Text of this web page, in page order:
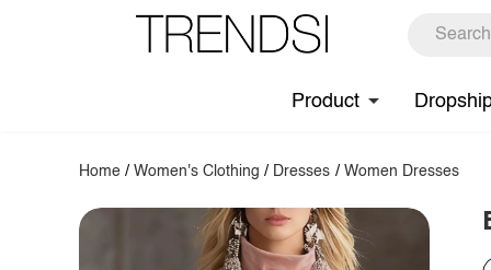
Product
Home /Women's Clothing / Dresses / Women Dresses